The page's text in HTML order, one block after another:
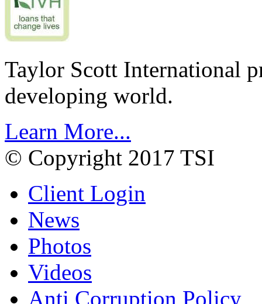
Taylor Scott International
developing world.
Learn More...
© Copyright 2017 TSI
Client Login
News
Photos
Videos
Anti Corruption Policy